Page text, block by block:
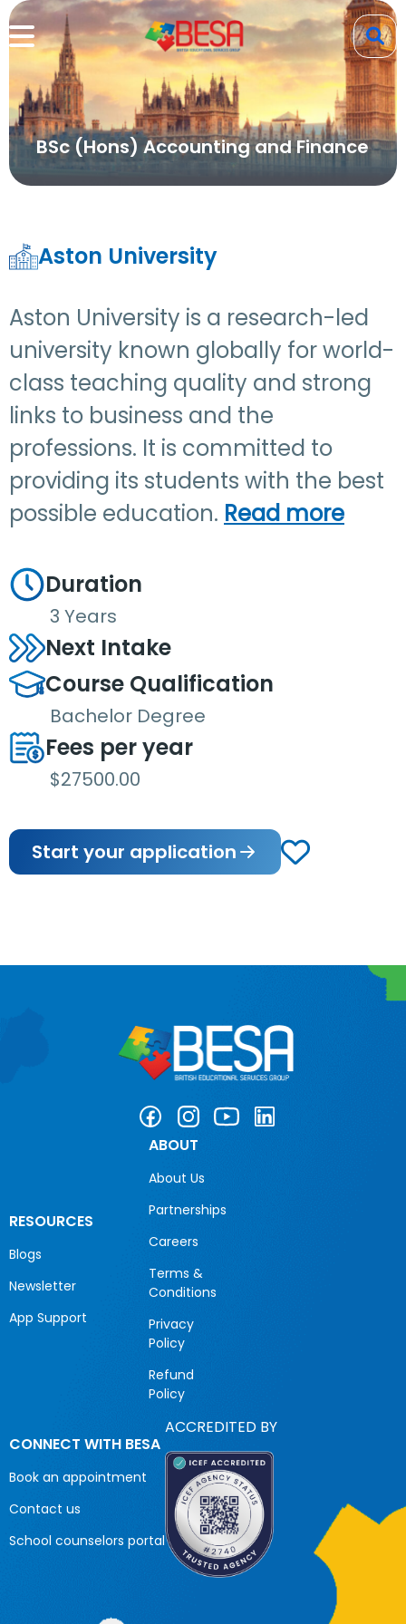
BSc (Hons) Accounting and Finance
Aston University
Aston University is a research-led
university known globally for world-
class teaching quality and strong
links to business and the
professions. It is committed to
providing its students with the best
possible education. Read more
Duration
3 Years
Next Intake
Course Qualification
Bachelor Degree
Fees per year
$27500.00
Start your application
RESOURCES
Blogs
Newsletter
App Support
ABOUT
About Us
Partnerships
Careers
Terms &
Conditions
Privacy
Policy
Refund
Policy
CONNECT WITH BESA
Book an appointment
Contact us
School counselors portal
ACCREDITED BY